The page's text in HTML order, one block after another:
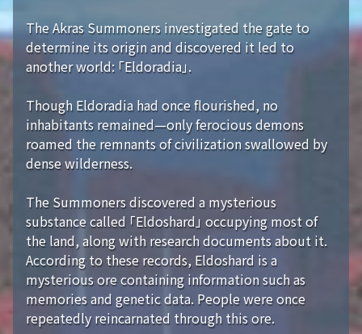
The Akras Summoners investigated the gate to
determine its origin and discovered it led to
another world: 「Eldoradia」.
Though Eldoradia had once flourished, no
inhabitants remained—only ferocious demons
roamed the remnants of civilization swallowed by
dense wilderness.
The Summoners discovered a mysterious
substance called 「Eldoshard」 occupying most of
the land, along with research documents about it.
According to these records, Eldoshard is a
mysterious ore containing information such as
memories and genetic data. People were once
repeatedly reincarnated through this ore.